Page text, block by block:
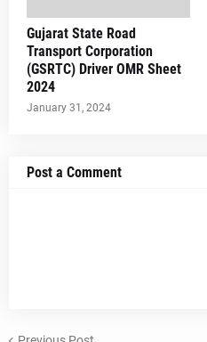
Gujarat State Road
Transport Corporation
(GSRTC) Driver OMR Sheet
2024
January 31, 2024
Post a Comment